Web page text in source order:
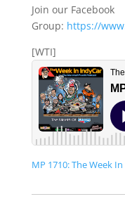
Join our Facebook
Group: https://
[WTI]
MP 1710: The Week